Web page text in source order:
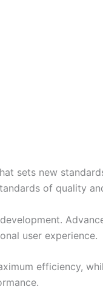
sets new
of quality
user experience.
efficiency,